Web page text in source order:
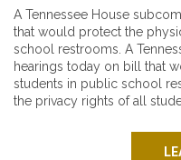
A Tennessee House
that would protect the
school restrooms. A
hearings today on bill that
students in public school
the privacy rights of all